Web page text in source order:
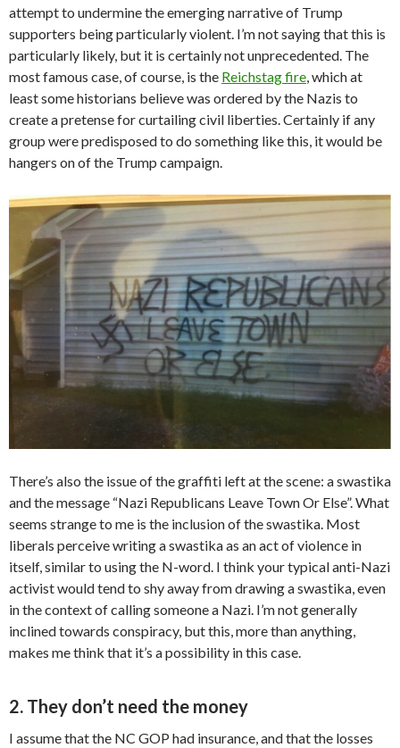
attempt to undermine the emerging narrative of Trump
supporters being particularly violent. I’m not saying that this is
particularly likely, but it is certainly not unprecedented. The
most famous case, of course, is the Reichstag fire, which at
least some historians believe was ordered by the Nazis to
create a pretense for curtailing civil liberties. Certainly if any
group were predisposed to do something like this, it would be
hangers on of the Trump campaign.
There’s also the issue of the graffiti left at the scene: a swastika
and the message “Nazi Republicans Leave Town Or Else”. What
seems strange to me is the inclusion of the swastika. Most
liberals perceive writing a swastika as an act of violence in
itself, similar to using the N-word. I think your typical anti-Nazi
activist would tend to shy away from drawing a swastika, even
in the context of calling someone a Nazi. I’m not generally
inclined towards conspiracy, but this, more than anything,
makes me think that it’s a possibility in this case.
2. They don’t need the money
I assume that the NC GOP had insurance, and that the losses